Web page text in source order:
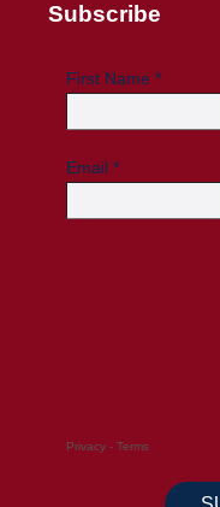
Subscribe